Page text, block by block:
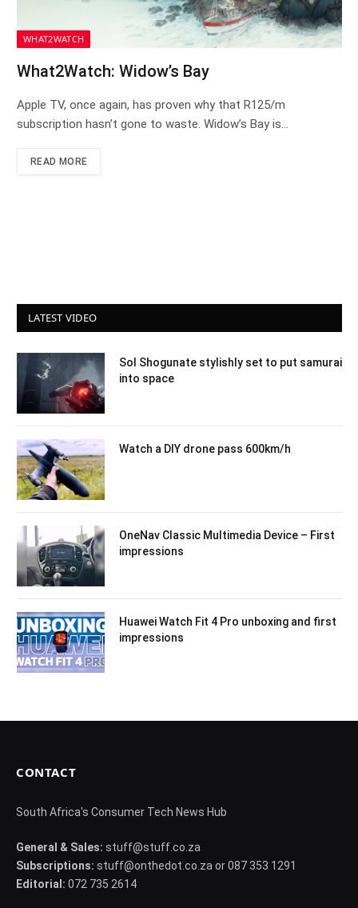
WHAT2WATCH
What2Watch: Widow’s Bay
Apple TV, once again, has proven why that R125/m
subscription hasn’t gone to waste. Widow’s Bay is…
READ MORE
LATEST VIDEO
Sol Shogunate stylishly set to put samurai
into space
Watch a DIY drone pass 600km/h
OneNav Classic Multimedia Device – First
impressions
Huawei Watch Fit 4 Pro unboxing and first
impressions
CONTACT
South Africa's Consumer Tech News Hub
General & Sales: stuff@stuff.co.za
Subscriptions: stuff@onthedot.co.za or 087 353 1291
Editorial: 072 735 2614